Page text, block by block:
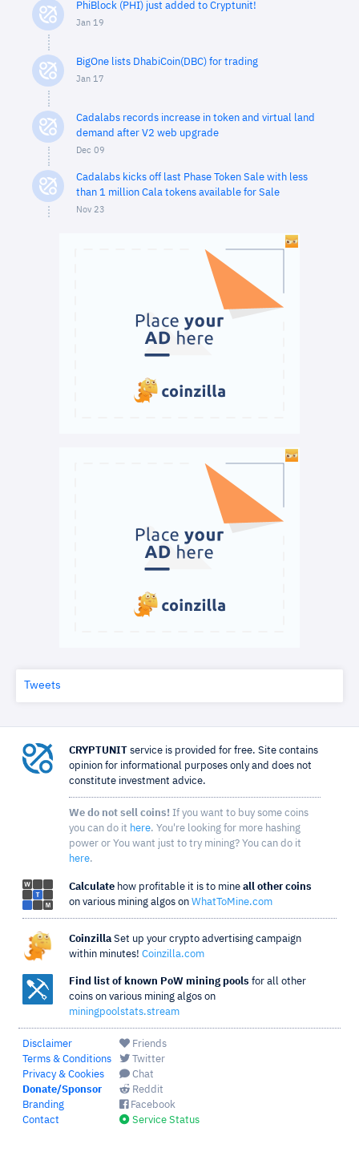
PhiBlock (PHI) just added to Cryptunit!
Jan 19
BigOne lists DhabiCoin(DBC) for trading
Jan 17
Cadalabs records increase in token and virtual land
demand after V2 web upgrade
Dec 09
Cadalabs kicks off last Phase Token Sale with less
than 1 million Cala tokens available for Sale
Nov 23
Tweets
CRYPTUNIT service is provided for free. Site contains
opinion for informational purposes only and does not
constitute investment advice.
We do not sell coins! If you want to buy some coins
you can do it here. You're looking for more hashing
power or You want just to try mining? You can do it
here.
Calculate how profitable it is to mine all other coins
on various mining algos on WhatToMine.com
Coinzilla Set up your crypto advertising campaign
within minutes! Coinzilla.com
Find list of known PoW mining pools for all other
coins on various mining algos on
miningpoolstats.stream
Disclaimer
Terms & Conditions
Privacy & Cookies
Donate/Sponsor
Branding
Contact
Friends
Twitter
Chat
Reddit
Facebook
Service Status